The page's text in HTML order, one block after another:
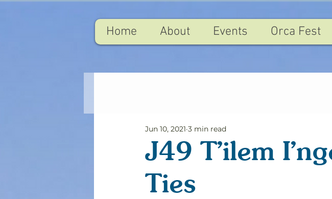
J49 T'ilem
Ties
Jun 10, 2021 3 min read
Home About Events Orca Fest